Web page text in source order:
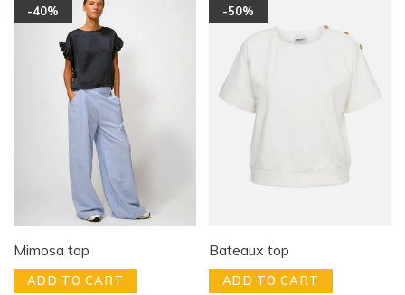
-40%
Mimosa top
ADD TO CART
-50%
Bateaux top
ADD TO CART